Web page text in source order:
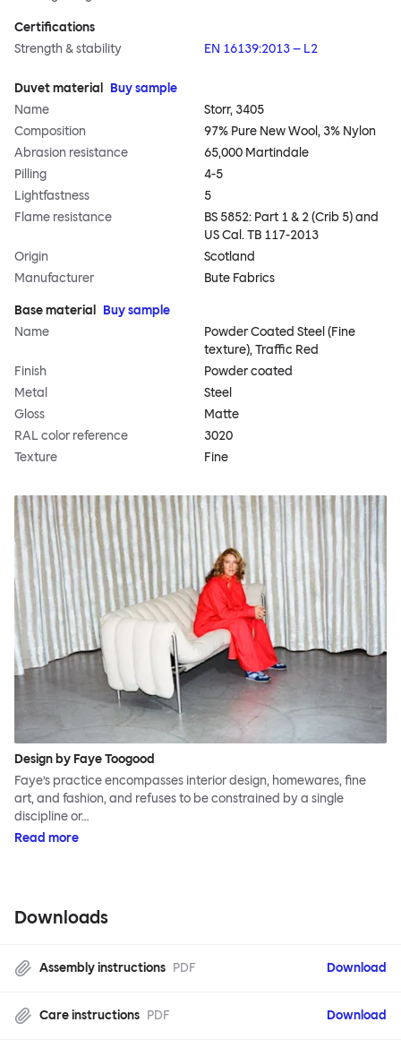
Certifications
Strength & stability
EN 16139:2013 – L2
Duvet material
Buy sample
Name
Storr, 3405
Composition
97% Pure New Wool, 3% Nylon
Abrasion resistance
65,000 Martindale
Pilling
4-5
Lightfastness
5
Flame resistance
BS 5852: Part 1 & 2 (Crib 5) and
US Cal. TB 117-2013
Origin
Scotland
Manufacturer
Bute Fabrics
Base material
Buy sample
Name
Powder Coated Steel (Fine
texture), Traffic Red
Finish
Powder coated
Metal
Steel
Gloss
Matte
RAL color reference
3020
Texture
Fine
Design by Faye Toogood
Faye’s practice encompasses interior design, homewares, fine
art, and fashion, and refuses to be constrained by a single
discipline or…
Read more
Downloads
Assembly instructions PDF Download
Care instructions PDF Download